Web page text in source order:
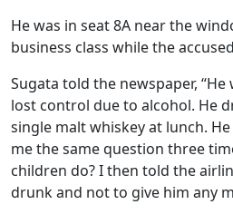
He was in seat 8A near the
business class while the
Sugata told the newspaper,
lost control due to alcohol. He
single malt whiskey at lunch.
me the same question three
children do? I then told the
drunk and not to give him any